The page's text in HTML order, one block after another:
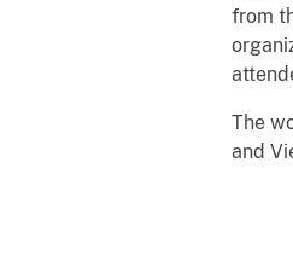
from
The
and